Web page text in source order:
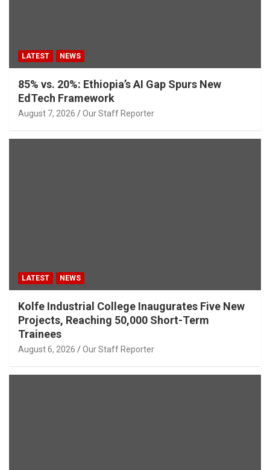
LATEST NEWS
85% vs. 20%: Ethiopia’s AI Gap Spurs New
EdTech Framework
August 7, 2026 Our Staff Reporter
LATEST NEWS
Kolfe Industrial College Inaugurates Five New
Projects, Reaching 50,000 Short-Term
Trainees
August 6, 2026 Our Staff Reporter